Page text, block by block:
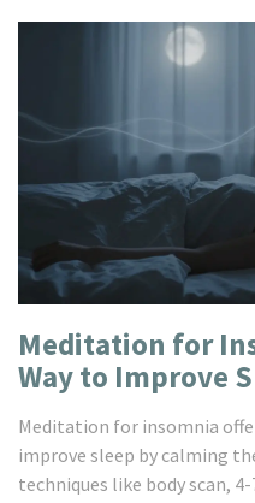
Meditation for
Way to Improve
Meditation for insomnia
improve sleep by calming
techniques like body scan,